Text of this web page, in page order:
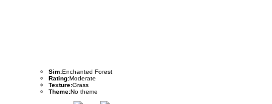
Sim:Enchanted Forest
Rating:Moderate
Texture:Grass
Theme:No theme